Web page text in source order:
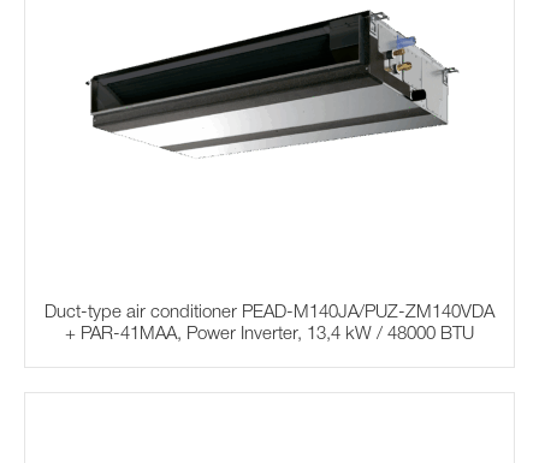
Duct-type air conditioner PEAD-M140JA/PUZ-ZM140VDA
+ PAR-41MAA, Power Inverter, 13,4 kW / 48000 BTU